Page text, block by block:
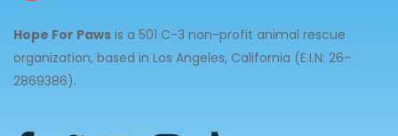
Hope For Paws is a 501 C-3 non-profit animal rescue
organization, based in Los Angeles, California (E.I.N: 26-
2869386).